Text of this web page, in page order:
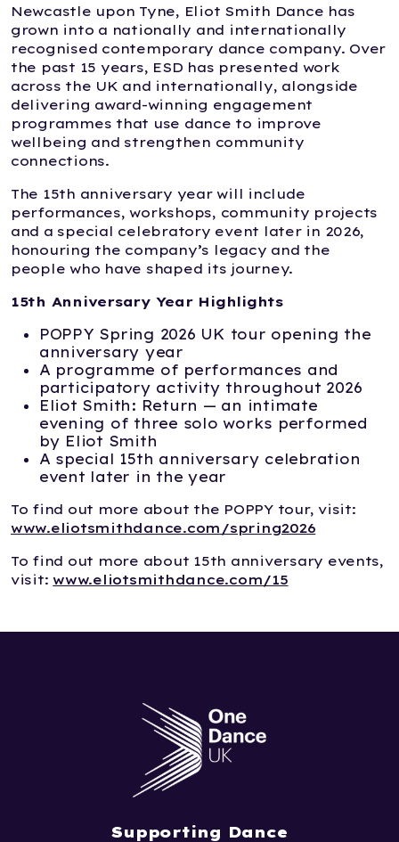
Newcastle upon Tyne, Eliot Smith Dance has
grown into a nationally and internationally
recognised contemporary dance company. Over
the past 15 years, ESD has presented work
across the UK and internationally, alongside
delivering award-winning engagement
programmes that use dance to improve
wellbeing and strengthen community
connections.
The 15th anniversary year will include
performances, workshops, community projects
and a special celebratory event later in 2026,
honouring the company’s legacy and the
people who have shaped its journey.
15th Anniversary Year Highlights
POPPY Spring 2026 UK tour opening the
anniversary year
A programme of performances and
participatory activity throughout 2026
Eliot Smith: Return — an intimate
evening of three solo works performed
by Eliot Smith
A special 15th anniversary celebration
event later in the year
To find out more about the POPPY tour, visit:
www.eliotsmithdance.com/spring2026
To find out more about 15th anniversary events,
visit:www.eliotsmithdance.com/15
Supporting Dance